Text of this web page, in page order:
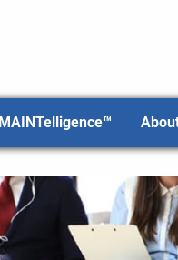
MAINTelligence™